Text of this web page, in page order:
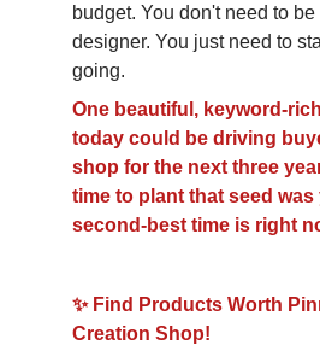
budget. You don't need to
designer. You just need to
going.
One beautiful, keyword-
today could be driving
shop for the next three
time to plant that seed was
second-best time is right
✨ Find Products Worth
Creation Shop!